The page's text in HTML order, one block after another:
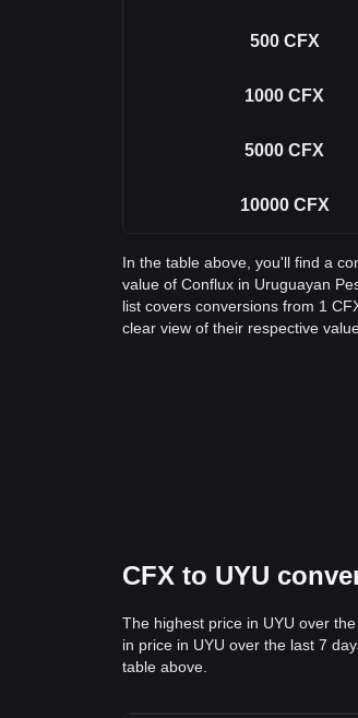
500 CFX
1000 CFX
5000 CFX
10000 CFX
In the table above, you'll find a
value of Conflux in Uruguayan
list covers conversions from 1
clear view of their respective
CFX to UYU
The highest price in UYU over
in price in UYU over the last 7
table above.